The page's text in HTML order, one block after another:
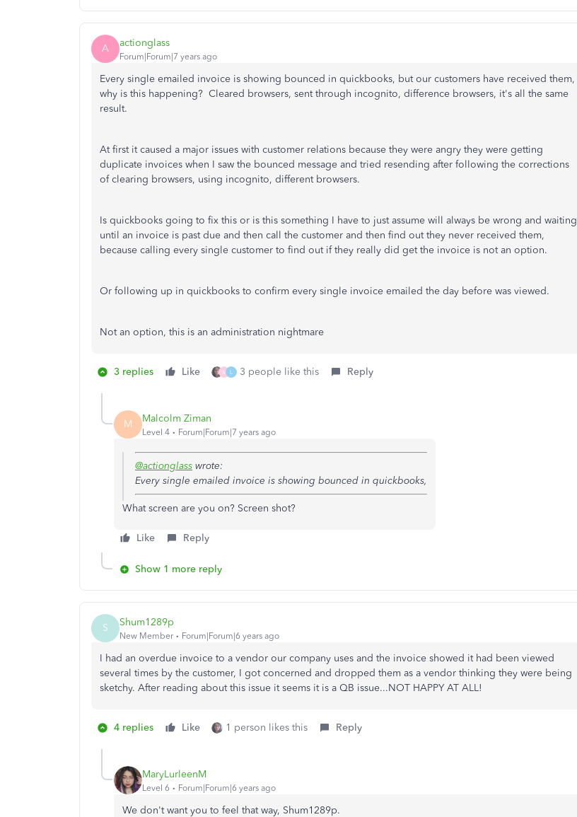
A actionglass
Forum|Forum|7 years ago
Every single emailed invoice is showing bounced in quickbooks, but our customers have received them,
why is this happening? Cleared browsers, sent through incognito, difference browsers, it's all the same
result.
At first it caused a major issues with customer relations because they were angry they were getting
duplicate invoices when I saw the bounced message and tried resending after following the corrections
of clearing browsers, using incognito, different browsers.
Is quickbooks going to fix this or is this something I have to just assume will always be wrong and waiting
until an invoice is past due and then call the customer and then find out they never received them,
because calling every single customer to find out if they really did get the invoice is not an option.
Or following up in quickbooks to confirm every single invoice emailed the day before was viewed.
Not an option, this is an administration nightmare
3 replies Like M L 3 people like this Reply
M Malcolm Ziman
Level 4 Forum|Forum|7 years ago
@actionglass wrote:
Every single emailed invoice is showing bounced in quickbooks,
What screen are you on? Screen shot?
Like Reply
Show 1 more reply
S Shum1289p
New Member Forum|Forum|6 years ago
I had an overdue invoice to a vendor our company uses and the invoice showed it had been viewed
several times by the customer, I got concerned and dropped them as a vendor thinking they were being
sketchy. After reading about this issue it seems it is a QB issue...NOT HAPPY AT ALL!
4 replies Like 1 person likes this Reply
MaryLurleenM
Level 6 Forum|Forum|6 years ago
We don't want you to feel that way, Shum1289p.